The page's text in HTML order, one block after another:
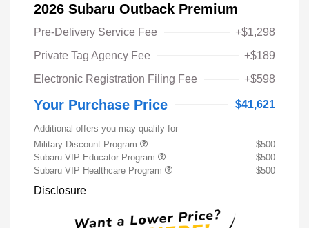
2026 Subaru Outback Premium
Pre-Delivery Service Fee
+$1,298
Private Tag Agency Fee
+$189
Electronic Registration Filing Fee
+$598
Your Purchase Price $41,621
Additional offers you may qualify for
Military Discount Program
$500
Subaru VIP Educator Program
$500
Subaru VIP Healthcare Program
$500
Disclosure